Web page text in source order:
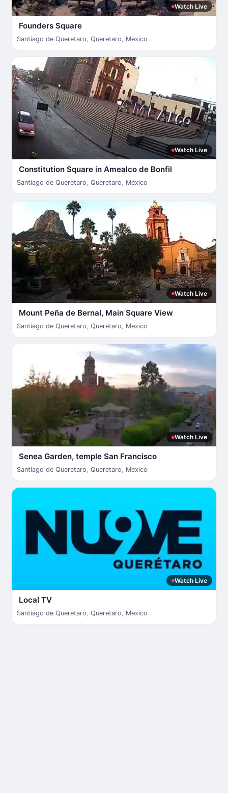
Watch Live
Founders Square
Santiago de Queretaro, Queretaro, Mexico
Watch Live
Constitution Square in Amealco de Bonfil
Santiago de Queretaro, Queretaro, Mexico
Watch Live
Mount Peña de Bernal, Main Square View
Santiago de Queretaro, Queretaro, Mexico
Watch Live
Senea Garden, temple San Francisco
Santiago de Queretaro, Queretaro, Mexico
Watch Live
Local TV
Santiago de Queretaro, Queretaro, Mexico